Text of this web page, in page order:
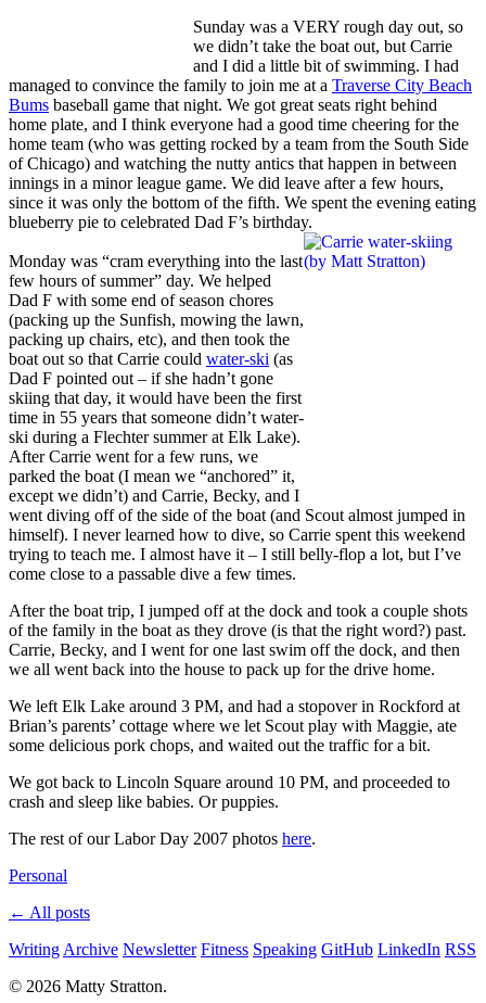
Sunday was a VERY rough day out, so
we didn’t take the boat out, but Carrie
and I did a little bit of swimming. I had
managed to convince the family to join me at a Traverse City Beach
Bums baseball game that night. We got great seats right behind
home plate, and I think everyone had a good time cheering for the
home team (who was getting rocked by a team from the South Side
of Chicago) and watching the nutty antics that happen in between
innings in a minor league game. We did leave after a few hours,
since it was only the bottom of the fifth. We spent the evening eating
blueberry pie to celebrated Dad F’s birthday.
Monday was “cram everything into the last
few hours of summer” day. We helped
Dad F with some end of season chores
(packing up the Sunfish, mowing the lawn,
packing up chairs, etc), and then took the
boat out so that Carrie could water-ski (as
Dad F pointed out – if she hadn’t gone
skiing that day, it would have been the first
time in 55 years that someone didn’t water-
ski during a Flechter summer at Elk Lake).
After Carrie went for a few runs, we
parked the boat (I mean we “anchored” it,
except we didn’t) and Carrie, Becky, and I
went diving off of the side of the boat (and Scout almost jumped in
himself). I never learned how to dive, so Carrie spent this weekend
trying to teach me. I almost have it – I still belly-flop a lot, but I’ve
come close to a passable dive a few times.
After the boat trip, I jumped off at the dock and took a couple shots
of the family in the boat as they drove (is that the right word?) past.
Carrie, Becky, and I went for one last swim off the dock, and then
we all went back into the house to pack up for the drive home.
We left Elk Lake around 3 PM, and had a stopover in Rockford at
Brian’s parents’ cottage where we let Scout play with Maggie, ate
some delicious pork chops, and waited out the traffic for a bit.
We got back to Lincoln Square around 10 PM, and proceeded to
crash and sleep like babies. Or puppies.
The rest of our Labor Day 2007 photos here.
Personal
← All posts
Writing Archive Newsletter Fitness Speaking GitHub LinkedIn RSS
© 2026 Matty Stratton.